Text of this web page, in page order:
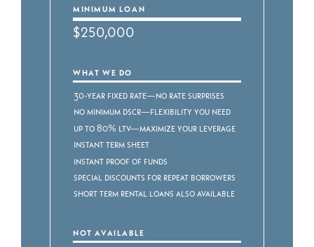
MINIMUM LOAN
$250,000
WHAT WE DO
30-year fixed rate—no rate surprises
No minimum DSCR—flexibility you need
Up to 80% LTV—maximize your leverage
Instant term sheet
Instant proof of funds
Special discounts for repeat borrowers
Short Term Rental Loans also available
NOT AVAILABLE